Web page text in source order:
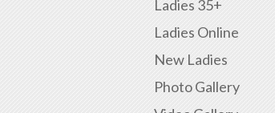
Ladies 35+
Ladies Online
New Ladies
Photo Gallery